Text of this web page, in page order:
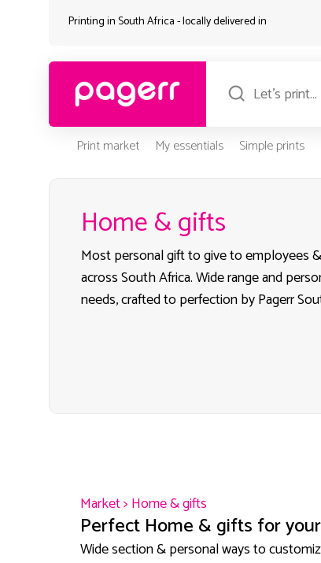
Printing in South Africa - locally delivered in
Print market My essentials Simple prints
Home & gifts
Most personal gift to give to employees
across South Africa. Wide range and
needs, crafted to perfection by Pagerr
Market> Home & gifts
Perfect Home & gifts for
Wide section & personal ways to